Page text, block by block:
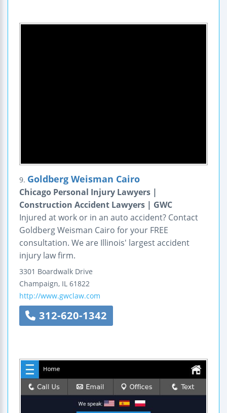
9. Goldberg Weisman Cairo
Chicago Personal Injury Lawyers |
Construction Accident Lawyers | GWC
Injured at work or in an auto accident? Contact
Goldberg Weisman Cairo for your FREE
consultation. We are Illinois' largest accident
injury law firm.
3301 Boardwalk Drive
Champaign, IL 61822
http://www.gwclaw.com
312-620-1342